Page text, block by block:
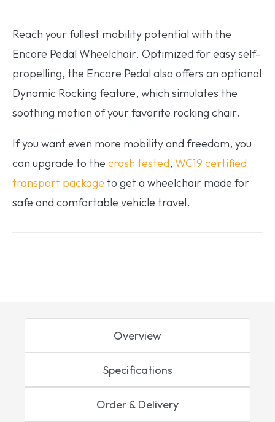
Reach your fullest mobility potential with the
Encore Pedal Wheelchair. Optimized for easy self-
propelling, the Encore Pedal also offers an optional
Dynamic Rocking feature, which simulates the
soothing motion of your favorite rocking chair.
If you want even more mobility and freedom, you
can upgrade to the crash tested, WC19 certified
transport package to get a wheelchair made for
safe and comfortable vehicle travel.
Overview
Specifications
Order & Delivery